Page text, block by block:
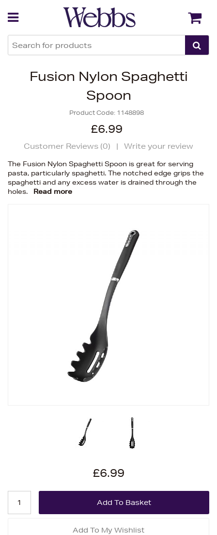
Fusion Nylon Spaghetti
Spoon
Product Code: 1148898
£6.99
Customer Reviews (0) | Write your review
The Fusion Nylon Spaghetti Spoon is great for serving
pasta, particularly spaghetti. The notched edge grips the
spaghetti and any excess water is drained through the
holes.
Read more
£6.99
Add To My Wishlist
Back Back